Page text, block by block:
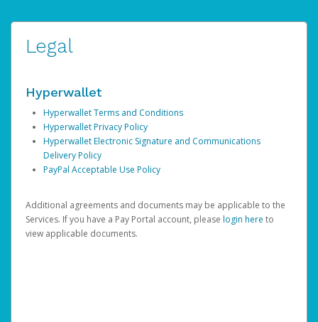
Legal
Hyperwallet
Hyperwallet Terms and Conditions
Hyperwallet Privacy Policy
Hyperwallet Electronic Signature and Communications
Delivery Policy
PayPal Acceptable Use Policy
Additional agreements and documents may be applicable to the
Services. If you have a Pay Portal account, please login here to
view applicable documents.